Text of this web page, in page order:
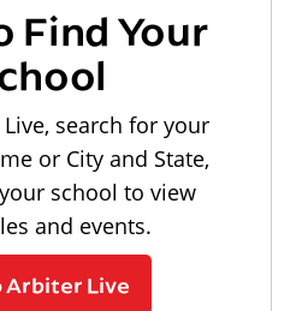
Find Your
search for your
or City and State,
school to view
and events.
Arbiter Live